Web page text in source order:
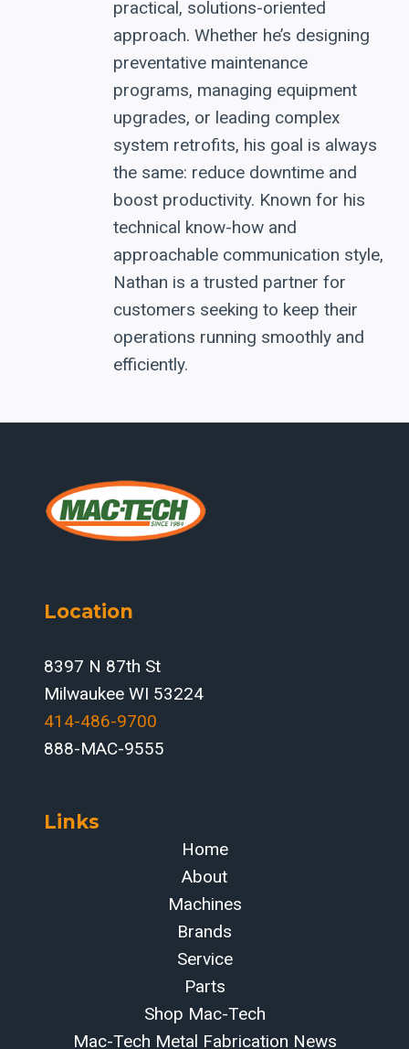
practical, solutions-oriented
approach. Whether he’s designing
preventative maintenance
programs, managing equipment
upgrades, or leading complex
system retrofits, his goal is always
the same: reduce downtime and
boost productivity. Known for his
technical know-how and
approachable communication style,
Nathan is a trusted partner for
customers seeking to keep their
operations running smoothly and
efficiently.
Location
8397 N 87th St
Milwaukee WI 53224
414-486-9700‬
888-MAC-9555
Links
Home
About
Machines
Brands
Service
Parts
Shop Mac-Tech
Mac-Tech Metal Fabrication News